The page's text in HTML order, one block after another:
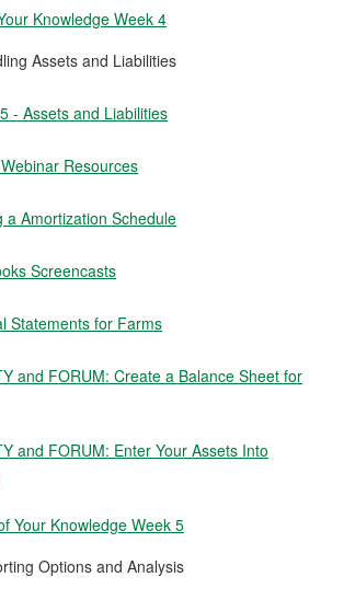
Knowledge Week 4
Assets and Liabilities
- Assets and Liabilities
Resources
a Amortization Schedule
Screencasts
Statements for Farms
and FORUM: Create a Balance Sheet for
and FORUM: Enter Your Assets Into
Your Knowledge Week 5
Options and Analysis